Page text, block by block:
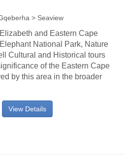
> Seaview
and Eastern Cape
National Park, Nature
Cultural and Historical tours
of the Eastern Cape
by this area in the broader
View Details